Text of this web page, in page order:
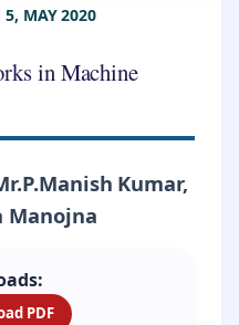
MAY 2020
in Machine
Kumar,
Manojna
PDF